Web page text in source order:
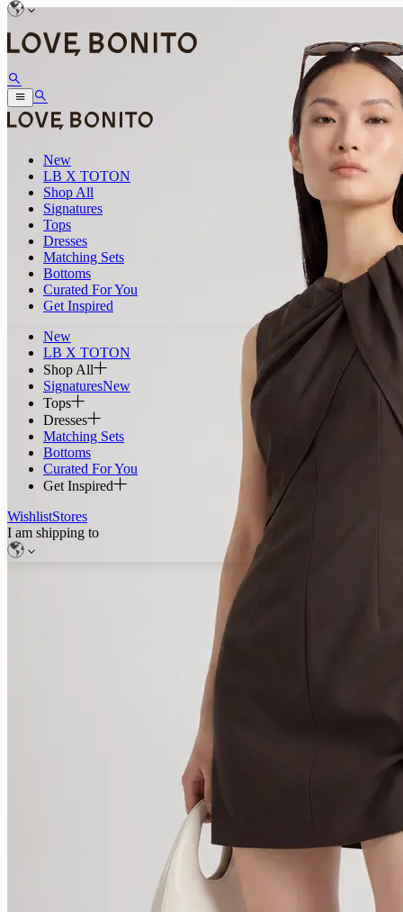
New
LB X TOTON
Shop All
Signatures
Tops
Dresses
Matching Sets
Bottoms
Curated For You
Get Inspired
New
LB X TOTON
Shop All
SignaturesNew
Tops
Dresses
Matching Sets
Bottoms
Curated For You
Get Inspired
WishlistStores
I am shipping to